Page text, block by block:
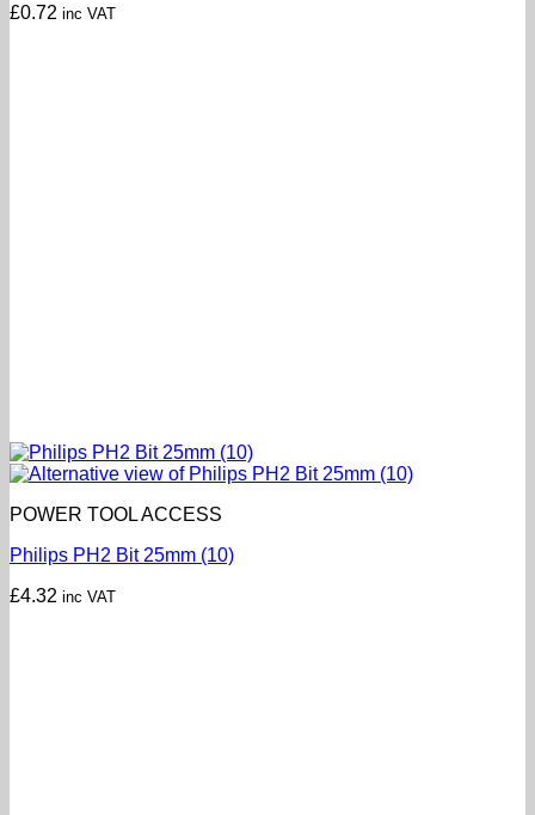
£0.72 inc VAT
POWER TOOL ACCESS
Philips PH2 Bit 25mm (10)
£4.32 inc VAT